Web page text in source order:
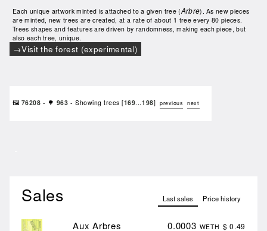
Each unique artwork minted is attached to a given tree (Arbre). As new pieces
are minted, new trees are created, at a rate of about 1 tree every 80 pieces.
Trees shapes and features are driven by randomness, making each piece, but
also each tree, unique.
Visit the forest (experimental)
🖼️ 76208 - 🌳 963 - Showing trees [169...198]previous next
Sales Last sales Price history
Aux Arbres
0.0003 WETH $ 0.49